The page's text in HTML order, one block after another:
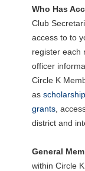
Who Has
Club
access to to
register each
officer
Circle K
as
grants,
district and
General
within Circle